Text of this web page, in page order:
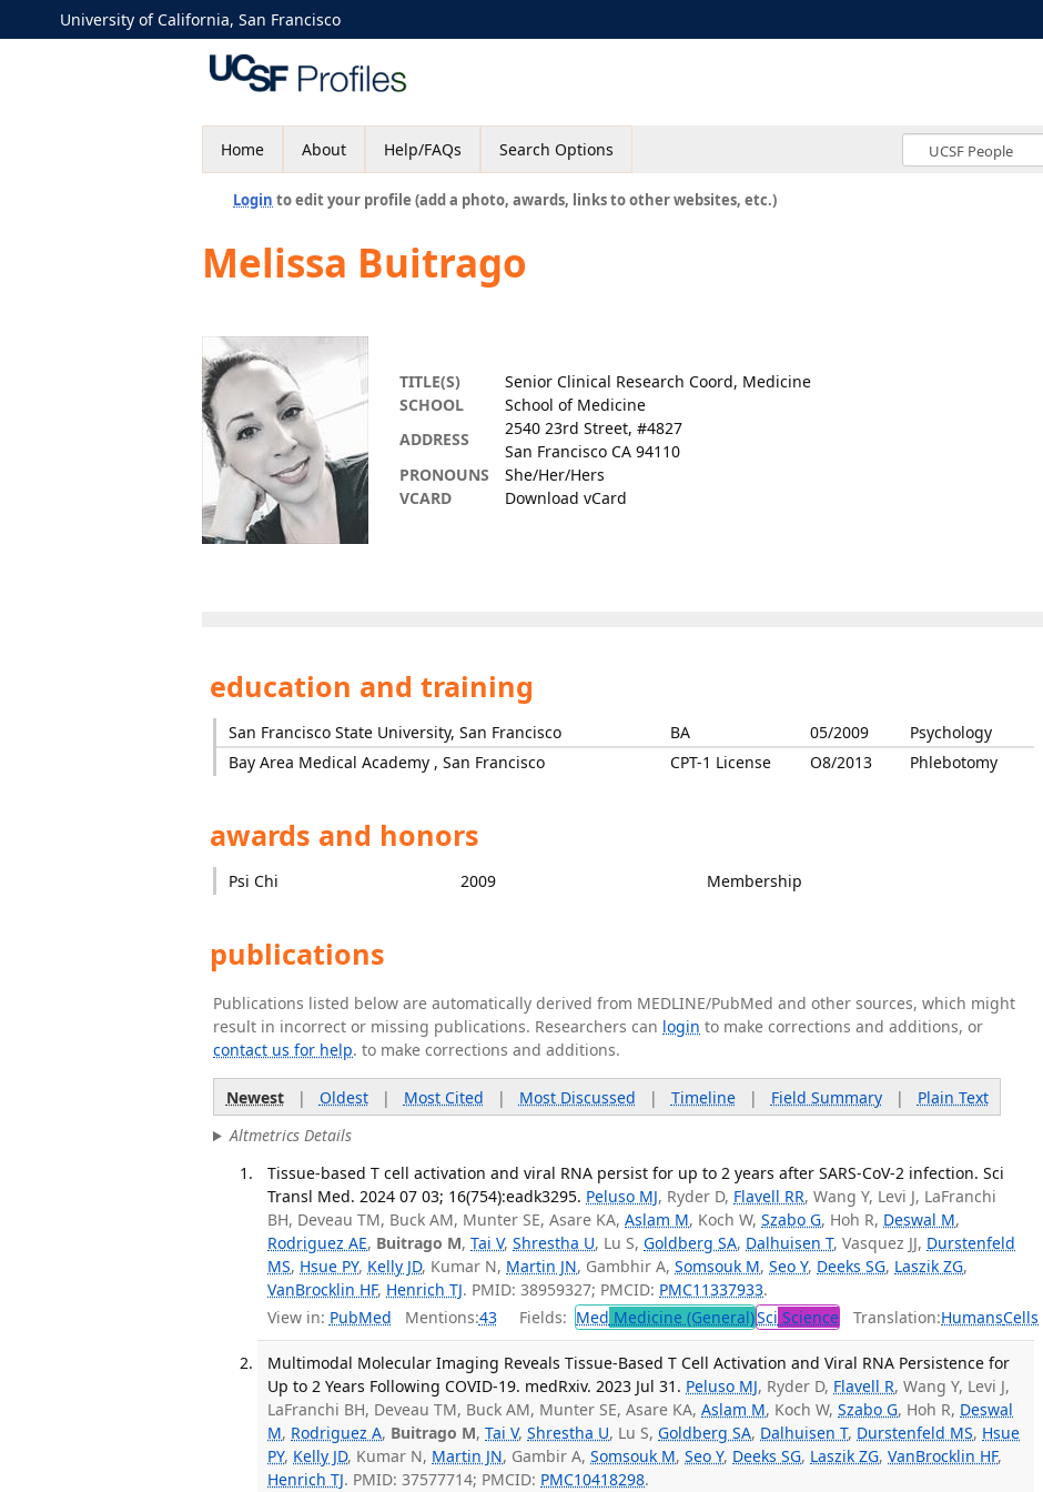
University of California, San Francisco
Home About Help/FAQs Search Options
Login to edit your profile (add a photo, awards, links to other websites, etc.)
Melissa Buitrago
TITLE(S)
Senior Clinical Research Coord, Medicine
SCHOOL
School of Medicine
ADDRESS
2540 23rd Street, #4827
San Francisco CA 94110
PRONOUNS
She/Her/Hers
VCARD
Download vCard
education and training
San Francisco State University, San Francisco BA 05/2009
Psychology
Bay Area Medical Academy , San Francisco
CPT-1 License O8/2013 Phlebotomy
awards and honors
Psi Chi 2009 Membership
publications
Publications listed below are automatically derived from MEDLINE/PubMed and other sources, which might
result in incorrect or missing publications. Researchers can login to make corrections and additions, or
contact us for help. to make corrections and additions.
Newest| Oldest| Most Cited | Most Discussed | Timeline| Field Summary| Plain Text
Altmetrics Details
Tissue-based T cell activation and viral RNA persist for up to 2 years after SARS-CoV-2 infection. Sci
Transl Med. 2024 07 03; 16(754):eadk3295. Peluso MJ, Ryder D, Flavell RR, Wang Y, Levi J, LaFranchi
BH, Deveau TM, Buck AM, Munter SE, Asare KA,Aslam M, Koch W,Szabo G, Hoh R, Deswal M,
Rodriguez AE, Buitrago M,Tai V,Shrestha U, Lu S,Goldberg SA, Dalhuisen T, Vasquez JJ, Durstenfeld
MS, Hsue PY, Kelly JD, Kumar N, Martin JN, Gambhir A,Somsouk M,Seo Y, Deeks SG, Laszik ZG,
VanBrocklin HF, Henrich TJ. PMID: 38959327; PMCID: PMC11337933.
View in: PubMed Mentions:43 Fields: Med Medicine (General)Sci Science Translation:HumansCells
Multimodal Molecular Imaging Reveals Tissue-Based T Cell Activation and Viral RNA Persistence for
Up to 2 Years Following COVID-19. medRxiv. 2023 Jul 31. Peluso MJ, Ryder D, Flavell R, Wang Y, Levi J,
LaFranchi BH, Deveau TM, Buck AM, Munter SE, Asare KA,Aslam M, Koch W,Szabo G, Hoh R, Deswal
M, Rodriguez A, Buitrago M,Tai V,Shrestha U, Lu S,Goldberg SA, Dalhuisen T, Durstenfeld MS, Hsue
PY, Kelly JD, Kumar N, Martin JN, Gambir A,Somsouk M,Seo Y, Deeks SG, Laszik ZG,VanBrocklin HF,
Henrich TJ. PMID: 37577714; PMCID: PMC10418298.